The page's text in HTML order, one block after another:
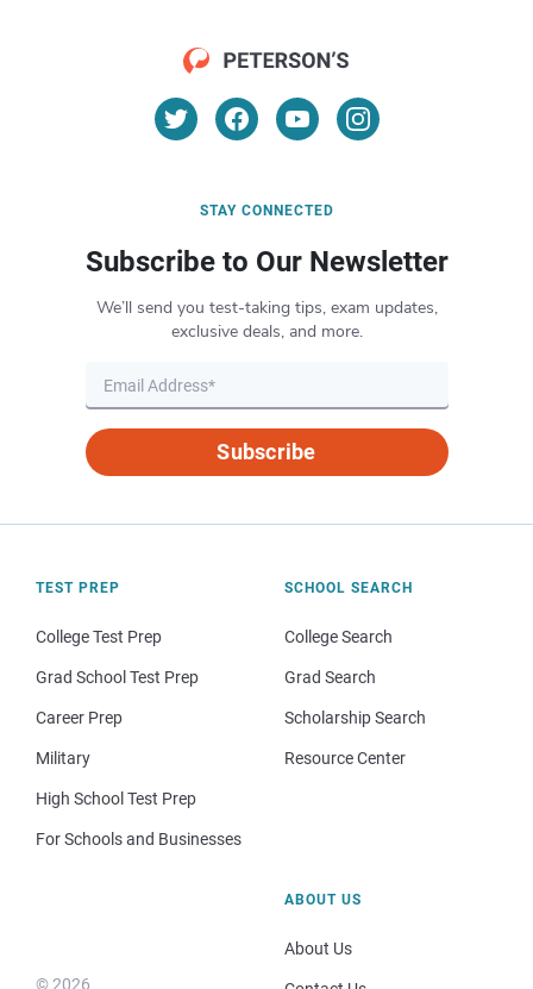
STAY CONNECTED
Subscribe to Our Newsletter
We’ll send you test-taking tips, exam updates,
exclusive deals, and more.
Subscribe
TEST PREP
College Test Prep
Grad School Test Prep
Career Prep
Military
High School Test Prep
For Schools and Businesses
SCHOOL SEARCH
College Search
Grad Search
Scholarship Search
Resource Center
© 2026
ABOUT US
About Us